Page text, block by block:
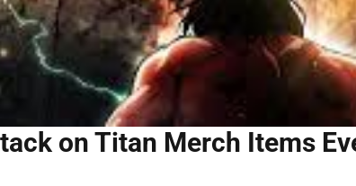
on Titan Merch Items